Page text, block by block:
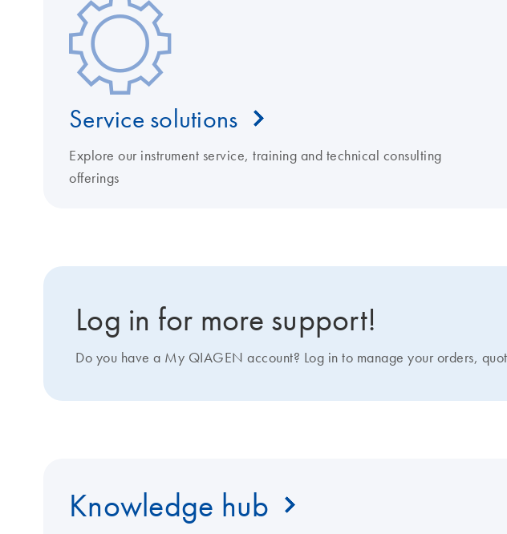
Service solutions
Explore our instrument service, training and technical consulting
offerings
Log in for more support!
Do you have a My QIAGEN account? Log in to manage your orders,
Knowledge hub